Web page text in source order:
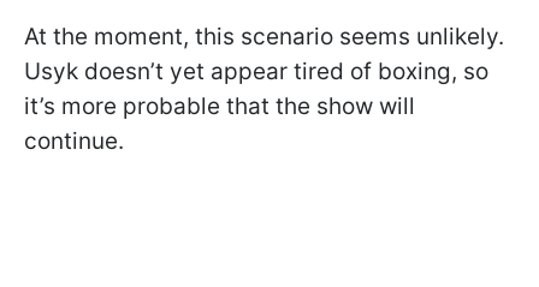
At the moment, this scenario seems unlikely.
Usyk doesn’t yet appear tired of boxing, so
it’s more probable that the show will
continue.